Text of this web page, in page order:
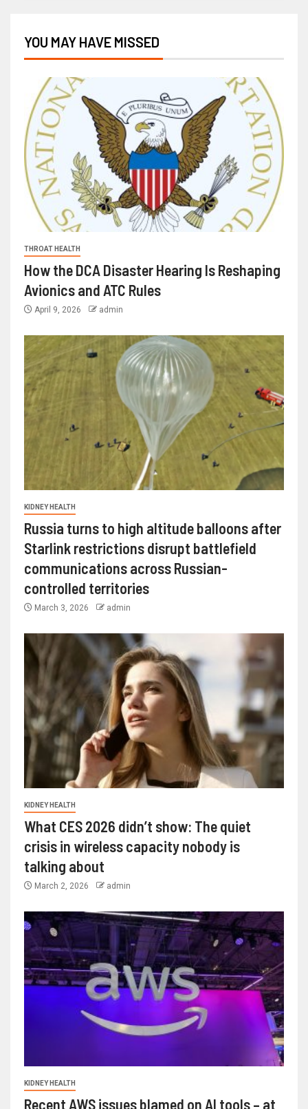
YOU MAY HAVE MISSED
THROAT HEALTH
How the DCA Disaster Hearing Is Reshaping
Avionics and ATC Rules
April 9, 2026 admin
KIDNEY HEALTH
Russia turns to high altitude balloons after
Starlink restrictions disrupt battlefield
communications across Russian-
controlled territories
March 3, 2026 admin
KIDNEY HEALTH
What CES 2026 didn’t show: The quiet
crisis in wireless capacity nobody is
talking about
March 2, 2026 admin
KIDNEY HEALTH
Recent AWS issues blamed on AI tools – at